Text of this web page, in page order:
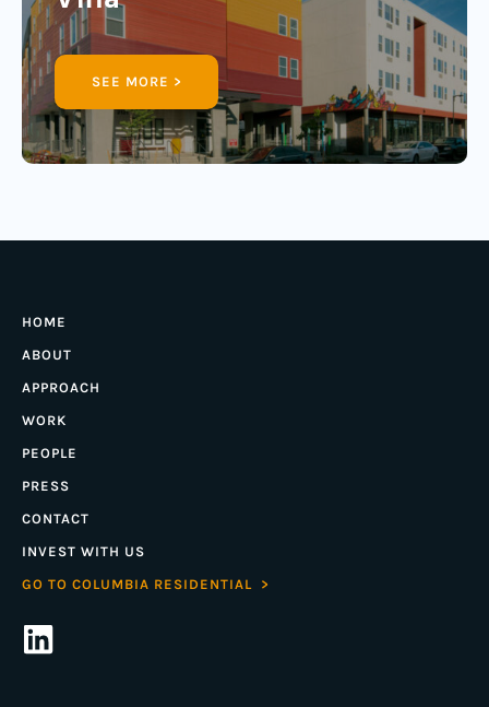
SEE MORE >
HOME
ABOUT
APPROACH
WORK
PEOPLE
PRESS
CONTACT
INVEST WITH US
GO TO COLUMBIA RESIDENTIAL >